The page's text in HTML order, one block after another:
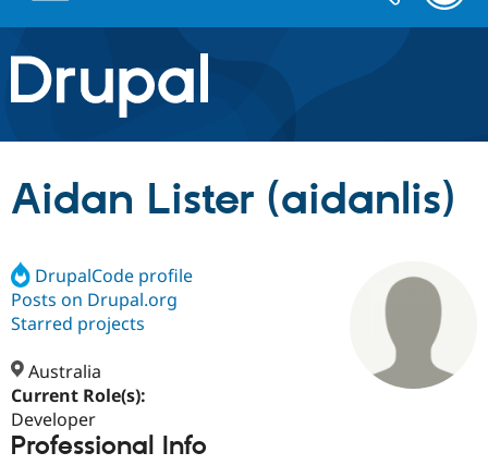
Drupal.org home
Discover Drupal
Drupal Core
Drupal CMS
Drupal AI
Build with Drupal
Download
Partners & Services
Find a
Certified
Support Drupal
form
Aidan Lister (aidanlis)
DrupalCode profile
Posts on Drupal.org
Starred projects
Australia
Current Role(s):
Developer
Professional Info